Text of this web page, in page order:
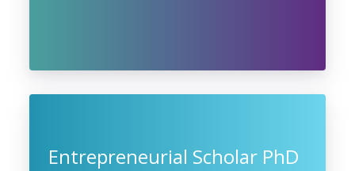
Entrepreneurial Scholar PhD